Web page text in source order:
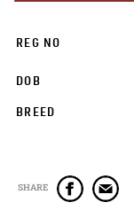
REG NO
DOB
BREED
SHARE